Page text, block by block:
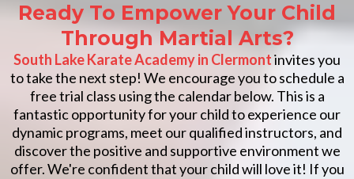
Ready To Empower Your Child
Through Martial Arts?
South Lake Karate Academy in Clermontinvites you
to take the next step! We encourage you to schedule a
free trial class using the calendar below. This is a
fantastic opportunity for your child to experience our
dynamic programs, meet our qualified instructors, and
discover the positive and supportive environment we
offer. We're confident that your child will love it! If you